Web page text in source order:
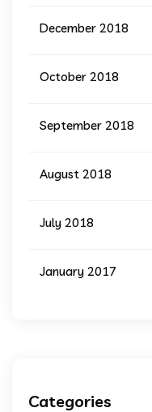
December 2018
October 2018
September 2018
August 2018
July 2018
January 2017
Categories